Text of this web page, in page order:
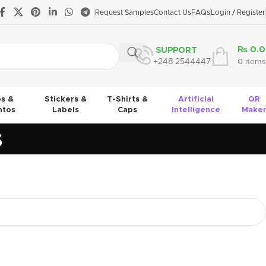
Request SamplesContact UsFAQs Login / Register
SUPPORT
+248 2544447
0 items
₨
&
Stickers &
Labels
T-Shirts &
Caps
Artificial
Intelligence
QR
Maker